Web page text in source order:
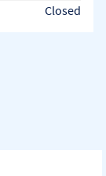
Closed